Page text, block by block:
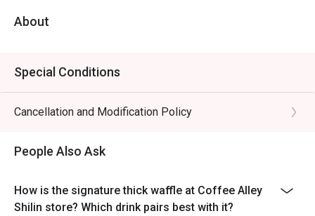
About
Special Conditions
Cancellation and Modification Policy
People Also Ask
How is the signature thick waffle at Coffee Alley
Shilin store? Which drink pairs best with it?